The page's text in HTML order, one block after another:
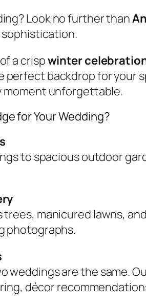
Look no further than
a crispwinter
backdrop for your
moment unforgettable.
for Your Wedding?
to spacious outdoor
manicured lawns,
photographs.
weddings are the same.
décor